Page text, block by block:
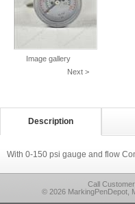
Image gallery
Next >
Description
With 0-150 psi gauge and flow
Call
© 2026 MarkingPenDepot,